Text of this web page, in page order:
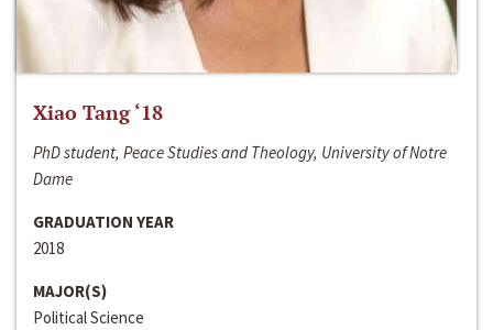
Xiao Tang ‘18
PhD student, Peace Studies and Theology, University of Notre
Dame
GRADUATION YEAR
2018
MAJOR(S)
Political Science